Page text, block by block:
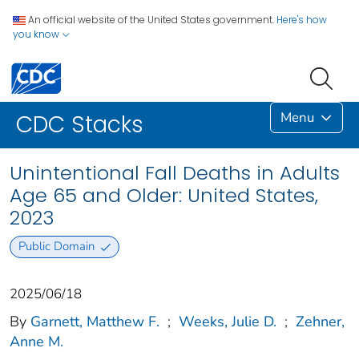
An official website of the United States government. Here's how
you know
CDC Stacks Menu
Unintentional Fall Deaths in Adults
Age 65 and Older: United States,
2023
Public Domain
2025/06/18
By Garnett, Matthew F. ; Weeks, Julie D. ; Zehner,
Anne M.